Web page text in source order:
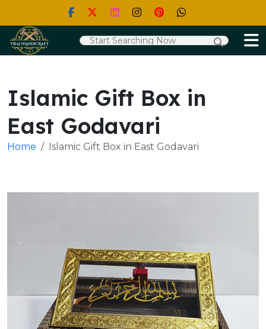
Islamic Gift Box in
East Godavari
Home Islamic Gift Box in East Godavari